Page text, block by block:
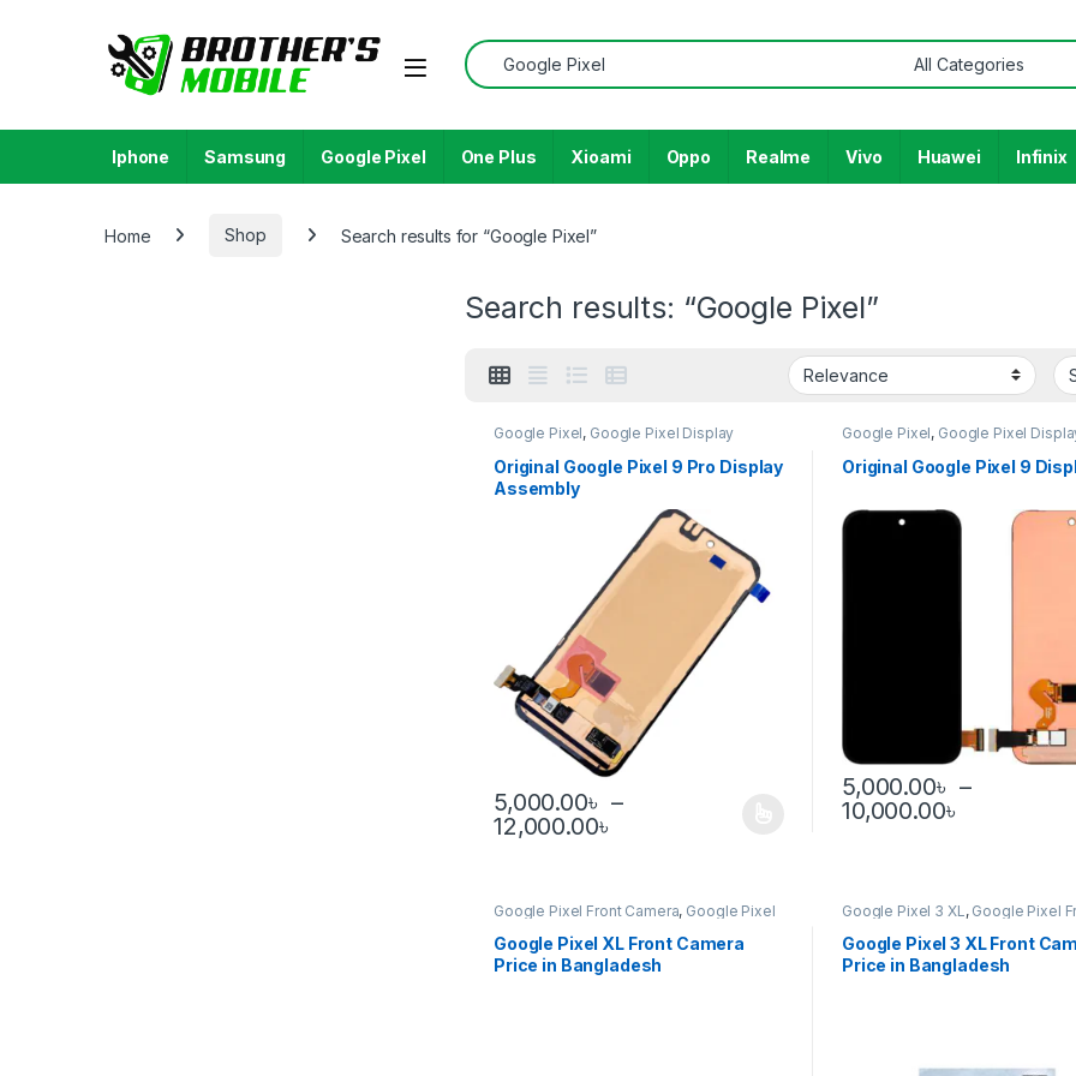
Open
Search for:
Iphone Samsung Google Pixel One Plus Xioami Oppo Realme Vivo Huawei Infinix
Home Shop Search results for “Google Pixel”
Search results: “Google Pixel”
Google Pixel, Google Pixel Display
Original Google Pixel 9 Pro Display
Assembly
5,000.00৳ –
12,000.00৳ Price range: 5,000.00৳ through
This product has multiple variants. The options may be chosen on the
Google Pixel, Google Pixel
Original Google Pixel 9
5,000.00৳ –
10,000.00৳
This product has multiple
Google Pixel Front Camera, Google Pixel
Google Pixel XL Front Camera
Price in Bangladesh
Google Pixel 3 XL , Google Pixel
Camera
Google Pixel 3 XL Front
Price in Bangladesh